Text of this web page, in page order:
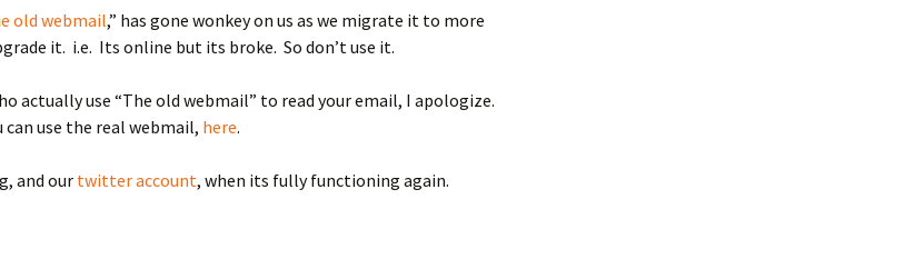
old webmail,” has gone wonkey on us as we migrate it to more
it. i.e. Its online but its broke. So don’t use it.
actually use “The old webmail” to read your email, I apologize.
use the real webmail, here.
and our twitter account, when its fully functioning again.